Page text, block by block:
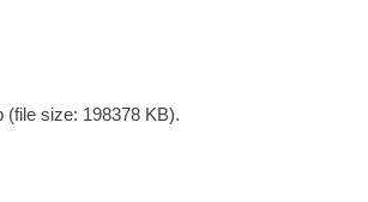
size: 198378 KB).